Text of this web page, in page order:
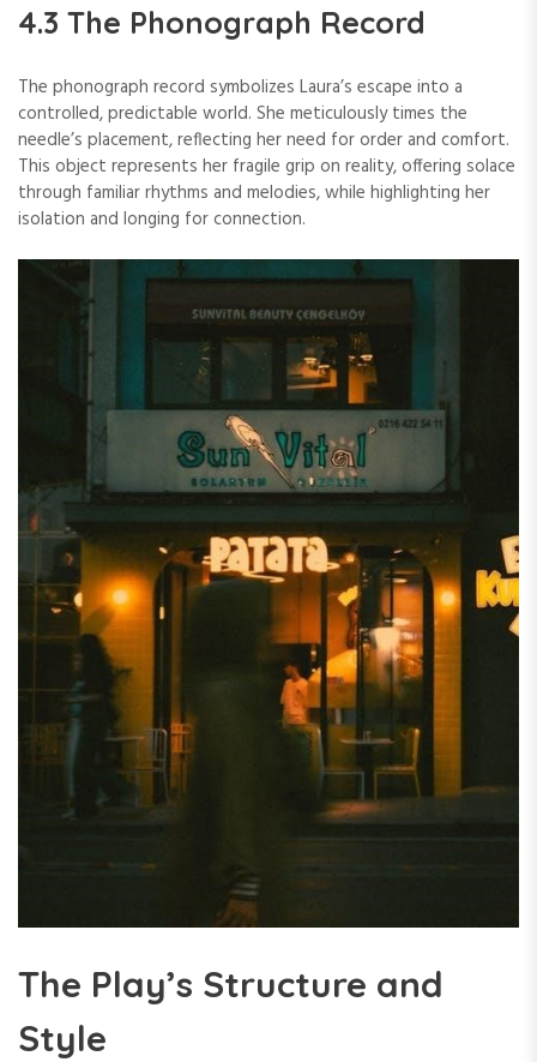
4.3 The Phonograph Record
The phonograph record symbolizes Laura’s escape into a
controlled, predictable world. She meticulously times the
needle’s placement, reflecting her need for order and comfort.
This object represents her fragile grip on reality, offering solace
through familiar rhythms and melodies, while highlighting her
isolation and longing for connection.
The Play’s Structure and
Style